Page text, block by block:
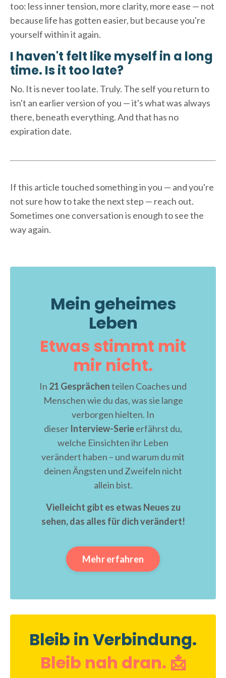
too: less inner tension, more clarity, more ease — not
because life has gotten easier, but because you're
yourself within it again.
I haven't felt like myself in a long
time. Is it too late?
No. It is never too late. Truly. The self you return to
isn't an earlier version of you — it's what was always
there, beneath everything. And that has no
expiration date.
If this article touched something in you — and you're
not sure how to take the next step — reach out.
Sometimes one conversation is enough to see the
way again.
Mein geheimes
Leben
Etwas stimmt mit
mir nicht.
In 21 Gesprächenteilen Coaches und
Menschen wie du das, was sie lange
verborgen hielten. In
dieser Interview-Serieerfährst du,
welche Einsichten ihr Leben
verändert haben – und warum du mit
deinen Ängsten und Zweifeln nicht
allein bist.
Vielleicht gibt es etwas Neues zu
sehen, das alles für dich verändert!
Mehr erfahren
Bleib in Verbindung.
Bleib nah dran. 📩